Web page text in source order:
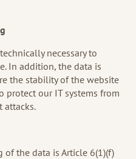
necessary to
In addition, the data is
the stability of the website
protect our IT systems from
attacks.
of the data is Article 6(1)(f)